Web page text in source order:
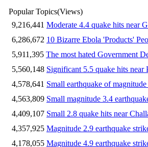
Popular Topics(Views)
9,216,441 Moderate 4.4 quake hits near
6,286,672 10 Bizarre Ebola 'Products'
5,911,395 The most hated Government
5,560,148 Significant 5.5 quake hits near
4,578,641 Small earthquake of
4,563,809 Small magnitude 3.4
4,409,107 Small 2.8 quake hits near
4,357,925 Magnitude 2.9 earthquake
4,178,055 Magnitude 4.9 earthquake